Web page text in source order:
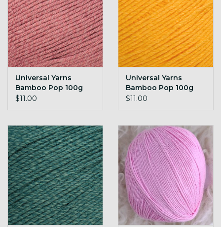
Universal Yarns
Bamboo Pop 100g
138 Quartz
$11.00
Universal Yarns
Bamboo Pop 100g
139 Sundae
$11.00